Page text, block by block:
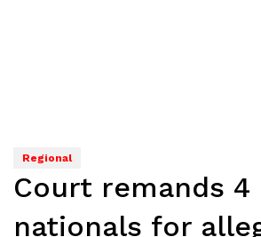
Regional
Court remands 4
nationals for